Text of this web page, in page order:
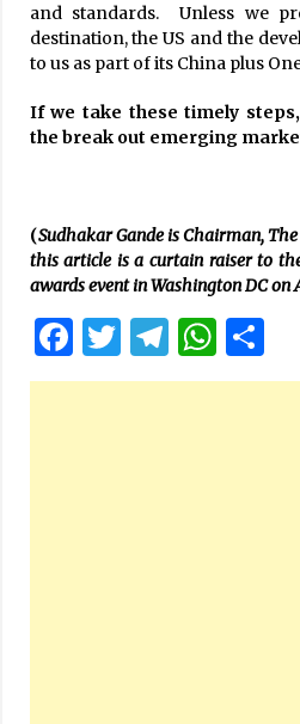
and standards. Unless we
destination, the US and the
to us as part of its China plus
If we take these timely
the break out emerging
(Sudhakar Gande is Chairman,
this article is a curtain raiser to
awards event in Washington DC on
Facebook
Twitter